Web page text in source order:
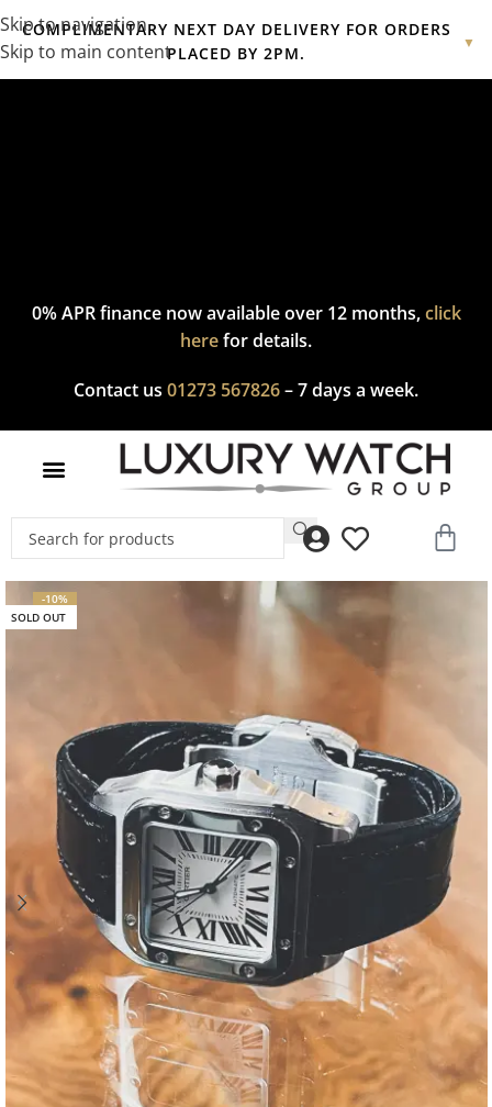
Skip to navigation
Skip to main content
COMPLIMENTARY NEXT DAY DELIVERY FOR ORDERS
PLACED BY 2PM.
▼
Complimentary express delivery & returns,click hereto explore
0% APR finance now available over 12 months,click
herefor details.
Contact us 01273 567826– 7 days a week.
-10%
SOLD OUT